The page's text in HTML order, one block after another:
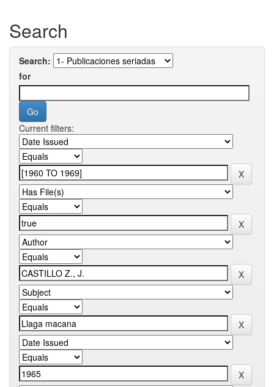
Search
Search:
for
Current filters: